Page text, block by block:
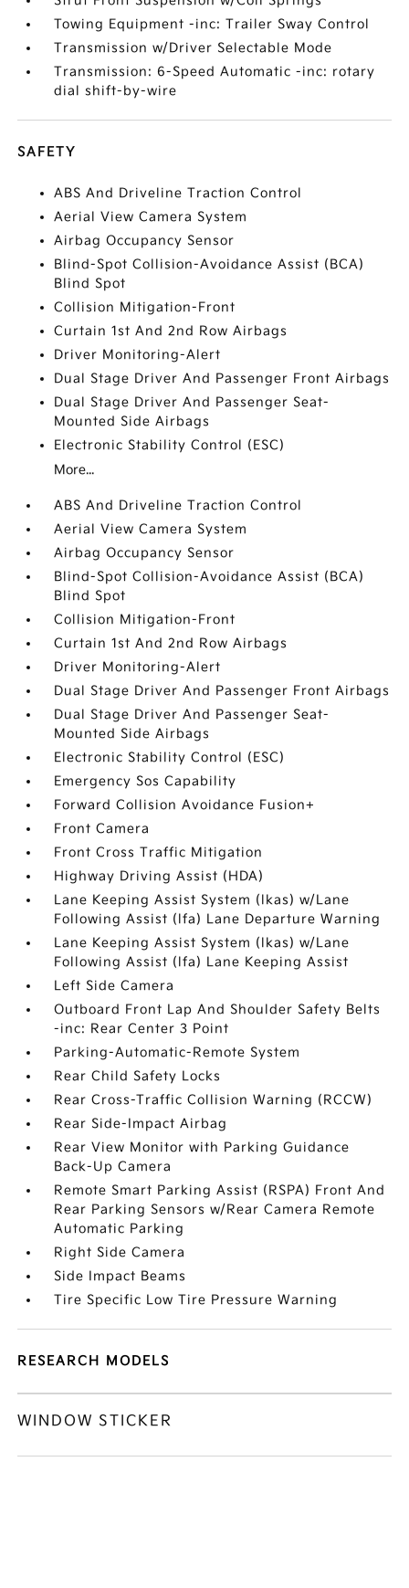
Towing Equipment -inc: Trailer Sway Control
Transmission w/Driver Selectable Mode
Transmission: 6-Speed Automatic -inc: rotary
dial shift-by-wire
SAFETY
ABS And Driveline Traction Control
Aerial View Camera System
Airbag Occupancy Sensor
Blind-Spot Collision-Avoidance Assist (BCA)
Blind Spot
Collision Mitigation-Front
Curtain 1st And 2nd Row Airbags
Driver Monitoring-Alert
Dual Stage Driver And Passenger Front Airbags
Dual Stage Driver And Passenger Seat-
Mounted Side Airbags
Electronic Stability Control (ESC)
More...
ABS And Driveline Traction Control
Aerial View Camera System
Airbag Occupancy Sensor
Blind-Spot Collision-Avoidance Assist (BCA)
Blind Spot
Collision Mitigation-Front
Curtain 1st And 2nd Row Airbags
Driver Monitoring-Alert
Dual Stage Driver And Passenger Front Airbags
Dual Stage Driver And Passenger Seat-
Mounted Side Airbags
Electronic Stability Control (ESC)
Emergency Sos Capability
Forward Collision Avoidance Fusion+
Front Camera
Front Cross Traffic Mitigation
Highway Driving Assist (HDA)
Lane Keeping Assist System (lkas) w/Lane
Following Assist (lfa) Lane Departure Warning
Lane Keeping Assist System (lkas) w/Lane
Following Assist (lfa) Lane Keeping Assist
Left Side Camera
Outboard Front Lap And Shoulder Safety Belts
-inc: Rear Center 3 Point
Parking-Automatic-Remote System
Rear Child Safety Locks
Rear Cross-Traffic Collision Warning (RCCW)
Rear Side-Impact Airbag
Rear View Monitor with Parking Guidance
Back-Up Camera
Remote Smart Parking Assist (RSPA) Front And
Rear Parking Sensors w/Rear Camera Remote
Automatic Parking
Right Side Camera
Side Impact Beams
Tire Specific Low Tire Pressure Warning
RESEARCH MODELS
WINDOW STICKER